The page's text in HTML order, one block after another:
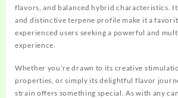
flavors, and balanced hybrid characteristics.
and distinctive terpene profile make it a
experienced users seeking a powerful and
experience.
Whether you’re drawn to its creative
properties, or simply its delightful flavor
strain offers something special. As with any